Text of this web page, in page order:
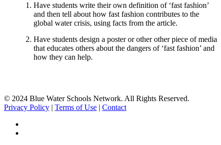
Have students write their own definition of ‘fast fashion’
and then tell about how fast fashion contributes to the
global water crisis, using facts from the article.
Have students design a poster or other other piece of media
that educates others about the dangers of ‘fast fashion’ and
how they can help.
© 2024 Blue Water Schools Network. All Rights Reserved.
Privacy Policy | Terms of Use | Contact